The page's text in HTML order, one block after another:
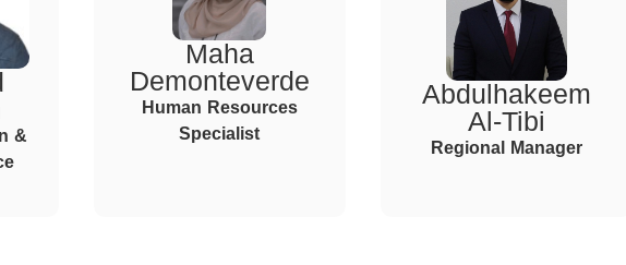
&
Maha
Demonteverde
Human Resources
Specialist
Abdulhakeem
Al-Tibi
Regional Manager